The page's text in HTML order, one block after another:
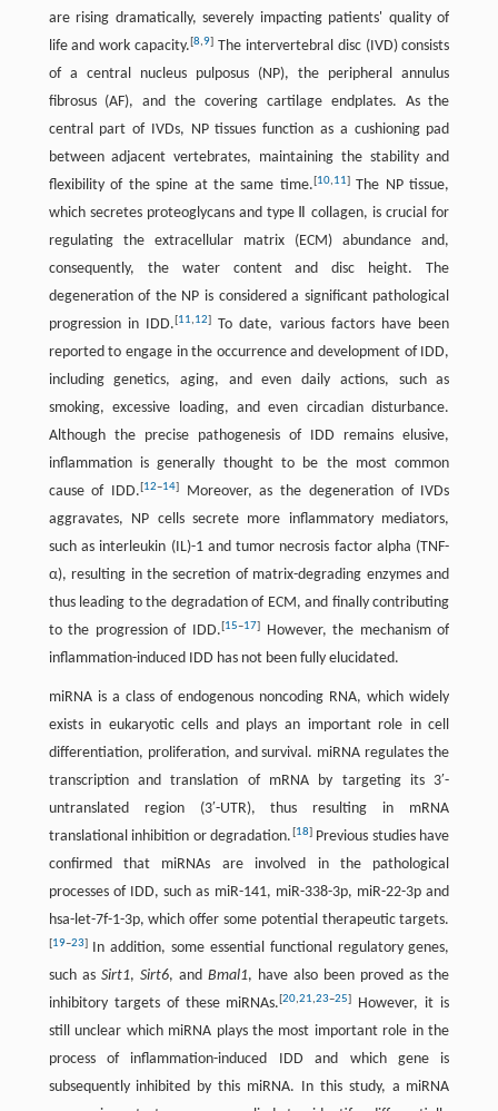
are rising dramatically, severely impacting patients' quality of
life and work capacity.[8,9] The intervertebral disc (IVD) consists
of a central nucleus pulposus (NP), the peripheral annulus
fibrosus (AF), and the covering cartilage endplates. As the
central part of IVDs, NP tissues function as a cushioning pad
between adjacent vertebrates, maintaining the stability and
flexibility of the spine at the same time.[10,11]The NP tissue,
which secretes proteoglycans and type Ⅱ collagen, is crucial for
regulating the extracellular matrix (ECM) abundance and,
consequently, the water content and disc height. The
degeneration of the NP is considered a significant pathological
progression in IDD.[11,12]
To date, various factors have been
reported to engage in the occurrence and development of IDD,
including genetics, aging, and even daily actions, such as
smoking, excessive loading, and even circadian disturbance.
Although the precise pathogenesis of IDD remains elusive,
inflammation is generally thought to be the most common
cause of IDD.[12–14]
Moreover, as the degeneration of IVDs
aggravates, NP cells secrete more inflammatory mediators,
such as interleukin (IL)-1 and tumor necrosis factor alpha (TNF-
α), resulting in the secretion of matrix-degrading enzymes and
thus leading to the degradation of ECM, and finally contributing
to the progression of IDD.[15–17]
However, the mechanism of
inflammation-induced IDD has not been fully elucidated.
miRNA is a class of endogenous noncoding RNA, which widely
exists in eukaryotic cells and plays an important role in cell
differentiation, proliferation, and survival. miRNA regulates the
transcription and translation of mRNA by targeting its 3′-
untranslated region (3′-UTR), thus resulting in mRNA
translational inhibition or degradation. [18]Previous studies have
confirmed that miRNAs are involved in the pathological
processes of IDD, such as miR-141, miR-338-3p, miR-22-3p and
hsa-let-7f-1-3p, which offer some potential therapeutic targets.
[19–23]In addition, some essential functional regulatory genes,
such as Sirt1, Sirt6, and Bmal1, have also been proved as the
inhibitory targets of these miRNAs.[20,21,23–25]
However, it is
still unclear which miRNA plays the most important role in the
process of inflammation-induced IDD and which gene is
subsequently inhibited by this miRNA. In this study, a miRNA